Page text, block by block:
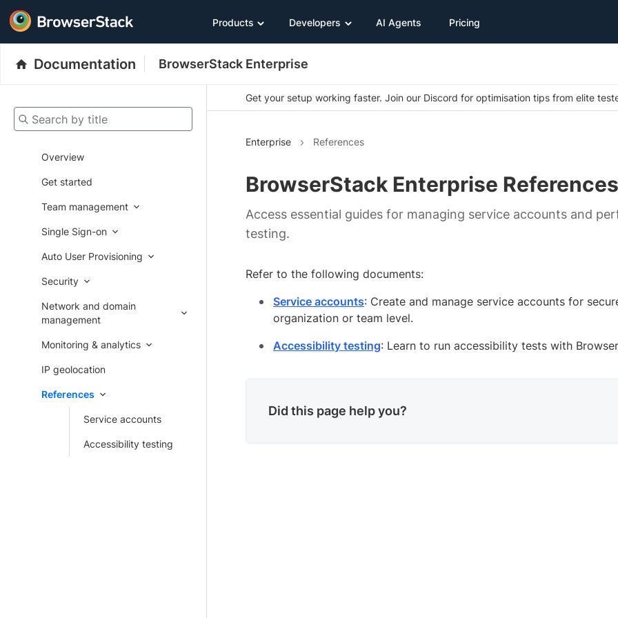
Products Developers AI Agents Pricing
Documentation BrowserStack Enterprise
Search by title
Overview
Get started
Team management
Single Sign-on
Auto User Provisioning
Security
Network and domain
management
Monitoring & analytics
IP geolocation
References
Service accounts
Accessibility testing
Get your setup working faster. Join our Discord for optimisation tips from elite
Enterprise References
BrowserStack Enterprise References
Access essential guides for managing service accounts and
testing.
Refer to the following documents:
Service accounts: Create and manage service accounts for
organization or team level.
Accessibility testing: Learn to run accessibility tests with
Did this page help you?